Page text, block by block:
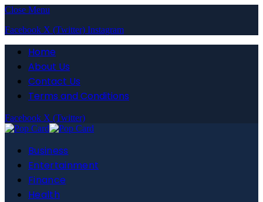
Close Menu
Facebook X (Twitter) Instagram
Home
About Us
Contact Us
Terms and Conditions
Facebook X (Twitter)
Business
Entertainment
Finance
Health